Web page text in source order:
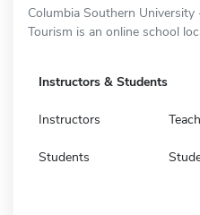
Columbia Southern
Tourism is an online school
Instructors & Students
Instructors
Students